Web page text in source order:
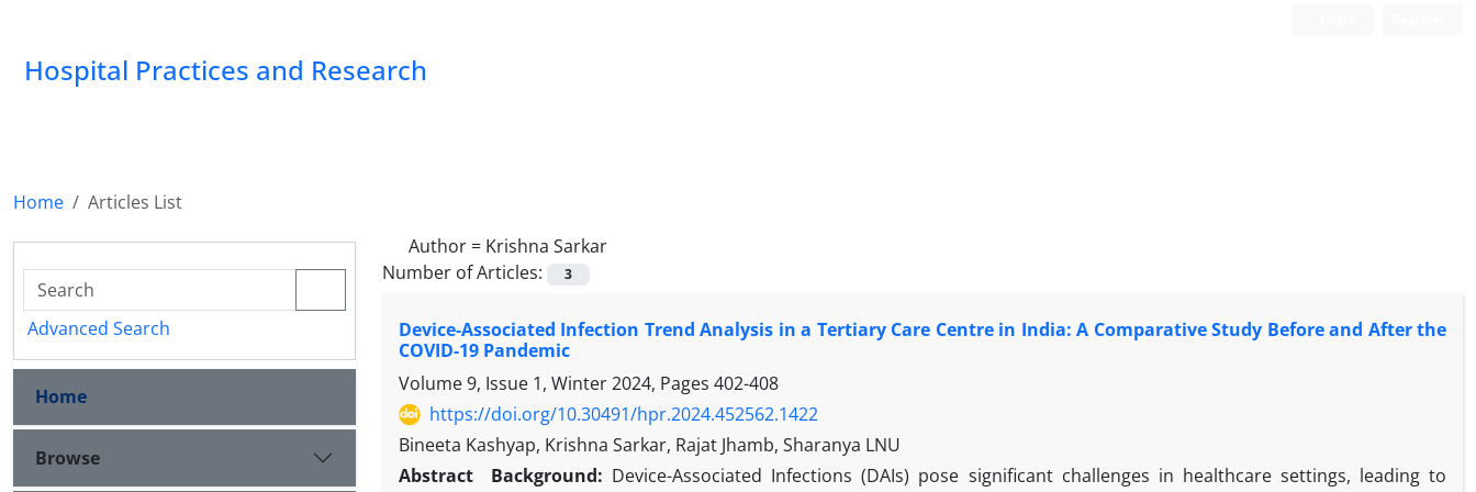
Hospital Practices and Research
Home
Articles List
Author = Krishna Sarkar
Number of Articles:
3
Device-Associated Infection Trend Analysis in a Tertiary Care Centre in India: A Comparative Study Before and After the
COVID-19 Pandemic
Volume 9, Issue 1, Winter 2024, Pages 402-408
https://doi.org/10.30491/hpr.2024.452562.1422
Bineeta Kashyap, Krishna Sarkar, Rajat Jhamb, Sharanya LNU
Abstract
Background: Device-Associated Infections (DAIs) pose significant challenges in healthcare settings, leading to
Advanced Search
Home
Browse